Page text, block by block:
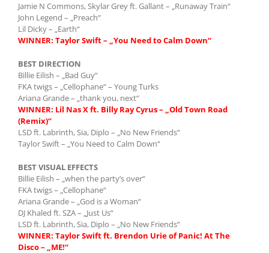
Jamie N Commons, Skylar Grey ft. Gallant – „Runaway Train“
John Legend – „Preach“
Lil Dicky – „Earth“
WINNER: Taylor Swift – „You Need to Calm Down“
BEST DIRECTION
Billie Eilish – „Bad Guy“
FKA twigs – „Cellophane“ – Young Turks
Ariana Grande – „thank you, next“
WINNER: Lil Nas X ft. Billy Ray Cyrus – „Old Town Road
(Remix)“
LSD ft. Labrinth, Sia, Diplo – „No New Friends“
Taylor Swift – „You Need to Calm Down“
BEST VISUAL EFFECTS
Billie Eilish – „when the party’s over“
FKA twigs – „Cellophane“
Ariana Grande – „God is a Woman“
DJ Khaled ft. SZA – „Just Us“
LSD ft. Labrinth, Sia, Diplo – „No New Friends“
WINNER: Taylor Swift ft. Brendon Urie of Panic! At The
Disco – „ME!“